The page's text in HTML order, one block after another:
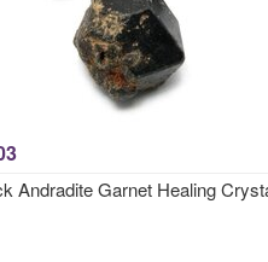
Andradite Garnet Healing